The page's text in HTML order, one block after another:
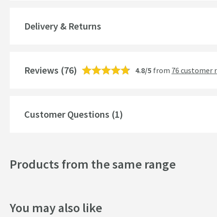
More information
Finish
Dimensions
Depth (mm)
Delivery & Returns
Reviews (76) 4.8/5 from 76 customer
Customer Questions (1)
Products from the same range
You may also like